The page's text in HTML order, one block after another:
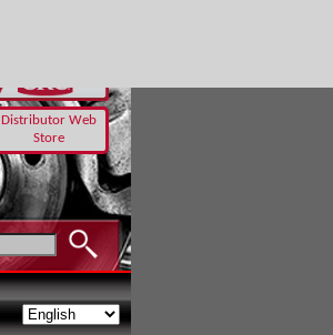
Distributor Web
Store